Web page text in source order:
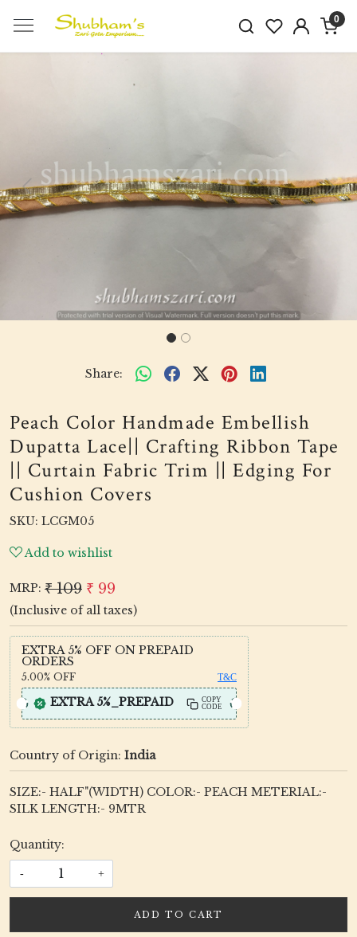
0
Previous Next
Share:
Peach Color Handmade Embellish
Dupatta Lace|| Crafting Ribbon Tape
|| Curtain Fabric Trim || Edging For
Cushion Covers
SKU: LCGM05
Add to wishlist
MRP: ₹ 109 ₹ 99
(Inclusive of all taxes)
EXTRA 5% OFF ON PREPAID
ORDERS
5.00% OFF T&C
EXTRA 5%_PREPAID
COPY
CODE
Country of Origin: India
SIZE:- HALF"(WIDTH) COLOR:- PEACH METERIAL:-
SILK LENGTH:- 9MTR
Quantity:
- +
ADD TO CART